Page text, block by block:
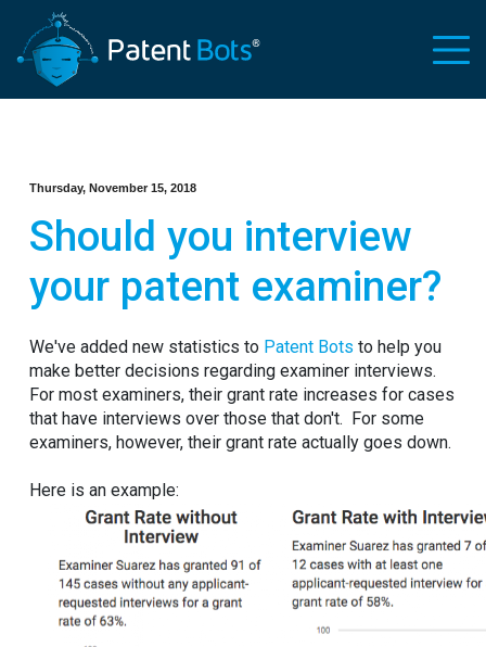
Thursday, November 15, 2018
Should you interview
your patent examiner?
We've added new statistics to Patent Bots to help you
make better decisions regarding examiner interviews.
For most examiners, their grant rate increases for cases
that have interviews over those that don't. For some
examiners, however, their grant rate actually goes down.
Here is an example: